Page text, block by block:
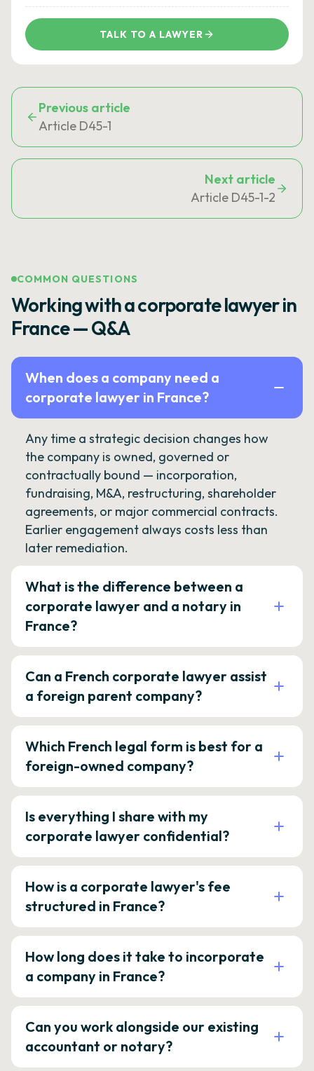
TALK TO A LAWYER
Previous article
Article D45-1
Next article
Article D45-1-2
COMMON QUESTIONS
Working with a corporate lawyer in
France — Q&A
When does a company need a
corporate lawyer in France?
Any time a strategic decision changes how
the company is owned, governed or
contractually bound — incorporation,
fundraising, M&A, restructuring, shareholder
agreements, or major commercial contracts.
Earlier engagement always costs less than
later remediation.
What is the difference between a
corporate lawyer and a notary in
France?
Can a French corporate lawyer assist
a foreign parent company?
Which French legal form is best for a
foreign-owned company?
Is everything I share with my
corporate lawyer confidential?
How is a corporate lawyer's fee
structured in France?
How long does it take to incorporate
a company in France?
Can you work alongside our existing
accountant or notary?